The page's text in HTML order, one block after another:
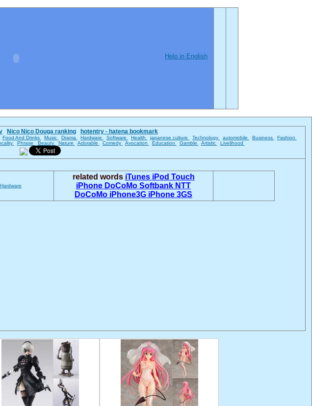
Help in English
Nico Nico Douga ranking hotentry - hatena bookmark
Food And Drinks Music Drama Hardware Software Health japanese culture Technology automobile Business
Fashion
Phrase Beauty Nature Adorable Comedy Avocation Education Gamble Artistic Livelihood
Hardware
related words iTunes iPod Touch
iPhone DoCoMo Softbank NTT
DoCoMo iPhone3G iPhone 3GS